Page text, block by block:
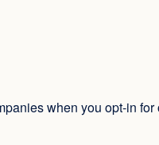
when you opt-in